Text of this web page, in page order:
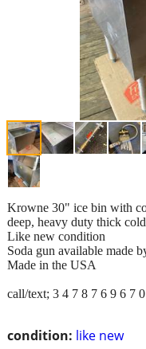
condition: like new
Krowne 30" ice bin with
deep, heavy duty thick
Like new condition
Soda gun available made
Made in the USA
call/text; 3 4 7 8 7 6 9 6 7 0